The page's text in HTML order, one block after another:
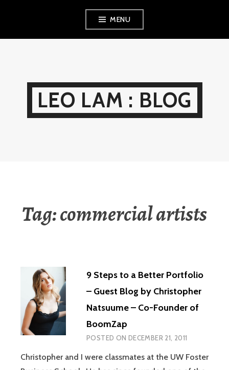
MENU
LEO LAM : BLOG
Tag:commercial artists
9 Steps to a Better Portfolio
– Guest Blog by Christopher
Natsuume – Co-Founder of
BoomZap
POSTED ON DECEMBER 21, 2011
Christopher and I were classmates at the UW Foster